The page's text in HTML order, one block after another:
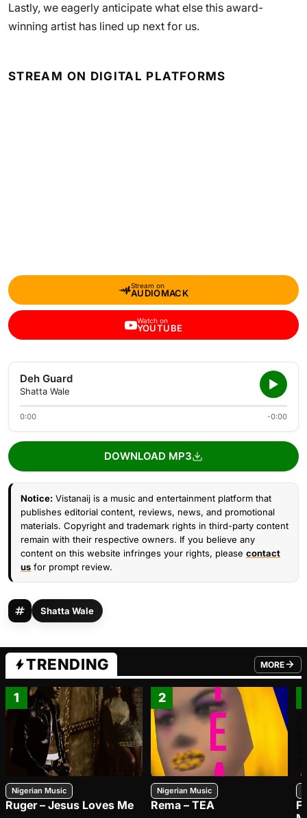
Lastly, we eagerly anticipate what else this award-
winning artist has lined up next for us.
STREAM ON DIGITAL PLATFORMS
Stream on
AUDIOMACK
Watch on
YOUTUBE
Deh Guard
Shatta Wale
0:00 -0:00
DOWNLOAD MP3
Notice: Vistanaij is a music and entertainment platform that
publishes editorial content, reviews, news, and promotional
materials. Copyright and trademark rights in third-party content
remain with their respective owners. If you believe any
content on this website infringes your rights, please contact
us for prompt review.
Shatta Wale
TRENDING MORE
FROM
1
Nigerian Music
Ruger – Jesus Loves Me
2
Nigerian Music
Rema – TEA